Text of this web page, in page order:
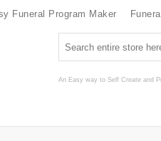
Funeral Program Maker
An Easy way to Self Create and